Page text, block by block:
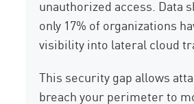
unauthorized access. Data
only 17% of organizations
visibility into lateral cloud
This security gap allows
breach your perimeter to